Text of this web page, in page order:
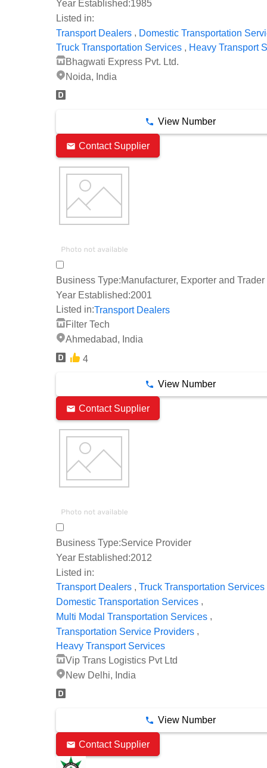
Year Established:1985
Listed in:
Transport Dealers , Domestic Transportation
Truck Transportation Services , Heavy Transport
Bhagwati Express Pvt. Ltd.
Noida, India
View Number
Contact Supplier
Business Type:Manufacturer, Exporter and Trader
Year Established:2001
Listed in:Transport Dealers
Filter Tech
Ahmedabad, India
4
View Number
Contact Supplier
Business Type:Service Provider
Year Established:2012
Listed in:
Transport Dealers , Truck Transportation Services
Domestic Transportation Services ,
Multi Modal Transportation Services ,
Transportation Service Providers ,
Heavy Transport Services
Vip Trans Logistics Pvt Ltd
New Delhi, India
View Number
Contact Supplier